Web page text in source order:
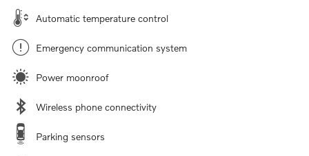
Automatic temperature control
Emergency communication system
Power moonroof
Wireless phone connectivity
Parking sensors